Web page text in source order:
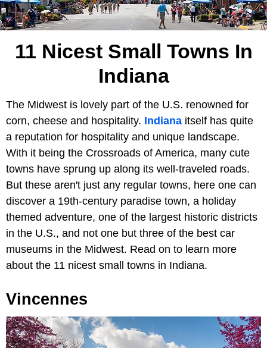
11 Nicest Small Towns In
Indiana
The Midwest is lovely part of the U.S. renowned for
corn, cheese and hospitality. Indiana itself has quite
a reputation for hospitality and unique landscape.
With it being the Crossroads of America, many cute
towns have sprung up along its well-traveled roads.
But these aren't just any regular towns, here one can
discover a 19th-century paradise town, a holiday
themed adventure, one of the largest historic districts
in the U.S., and not one but three of the best car
museums in the Midwest. Read on to learn more
about the 11 nicest small towns in Indiana.
Vincennes